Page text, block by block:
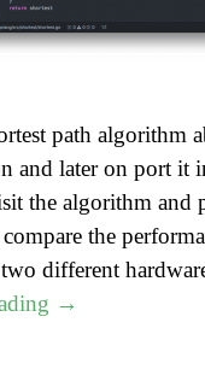
path algorithm
and later on port it
the algorithm and
the
different
"Shortest
→